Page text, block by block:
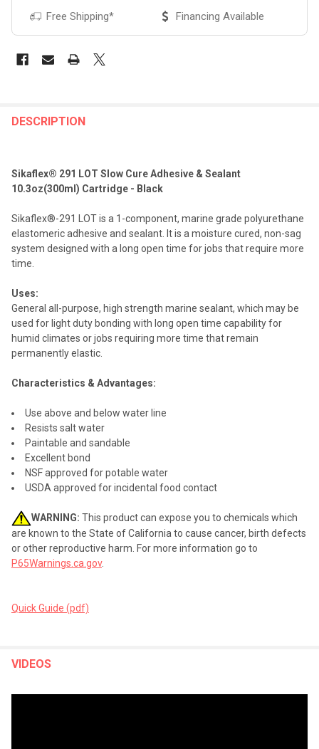
Free Shipping*
Financing Available
BOUGHT
SELECT
ALL
SELECTED
TO CART
DESCRIPTION
Sikaflex® 291 LOT Slow Cure Adhesive & Sealant
10.3oz(300ml) Cartridge - Black
Sikaflex®-291 LOT is a 1-component, marine grade polyurethane
elastomeric adhesive and sealant. It is a moisture cured, non-sag
system designed with a long open time for jobs that require more
time.
Uses:
General all-purpose, high strength marine sealant, which may be
used for light duty bonding with long open time capability for
humid climates or jobs requiring more time that remain
permanently elastic.
Characteristics & Advantages:
Use above and below water line
Resists salt water
Paintable and sandable
Excellent bond
NSF approved for potable water
USDA approved for incidental food contact
WARNING: This product can expose you to chemicals which
are known to the State of California to cause cancer, birth defects
or other reproductive harm. For more information go to
P65Warnings.ca.gov.
Quick Guide (pdf)
VIDEOS